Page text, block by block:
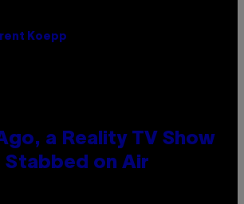
Koepp
a Reality TV Show
Stabbed on Air